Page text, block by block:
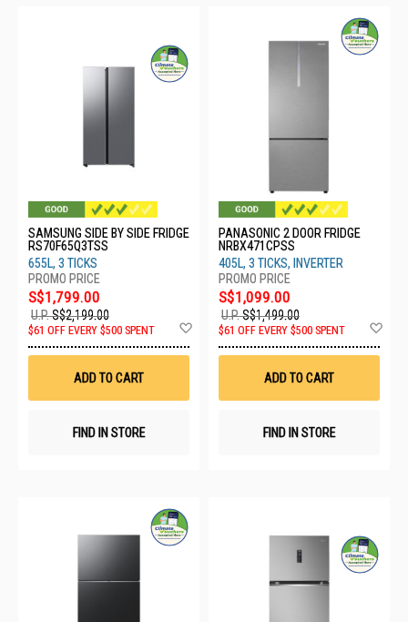
SAMSUNG SIDE BY SIDE FRIDGE
RS70F65Q3TSS
655L, 3 TICKS
S$1,799.00
U.P.S$2,199.00
$61 OFF EVERY $500 SPENT
Wish
ADD TO CART
FIND IN STORE
PANASONIC 2 DOOR FRIDGE
NRBX471CPSS
405L, 3 TICKS, INVERTER
S$1,099.00
U.P.S$1,499.00
$61 OFF EVERY $500 SPENT
ADD TO CART
FIND IN STORE